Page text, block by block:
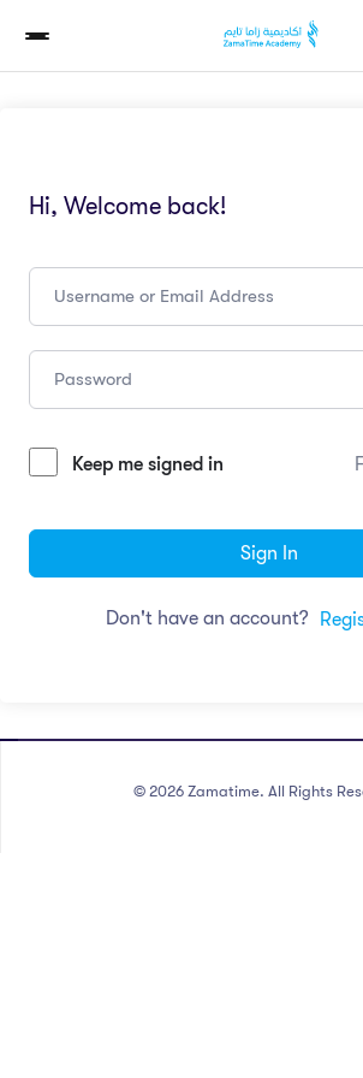
Hi, Welcome back!
Keep me signed in
Sign In
Don't have an account?
© 2026 Zamatime. All Rights